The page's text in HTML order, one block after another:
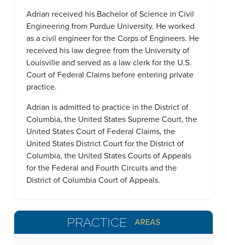
Adrian received his Bachelor of Science in Civil
Engineering from Purdue University. He worked
as a civil engineer for the Corps of Engineers. He
received his law degree from the University of
Louisville and served as a law clerk for the U.S.
Court of Federal Claims before entering private
practice.
Adrian is admitted to practice in the District of
Columbia, the United States Supreme Court, the
United States Court of Federal Claims, the
United States District Court for the District of
Columbia, the United States Courts of Appeals
for the Federal and Fourth Circuits and the
District of Columbia Court of Appeals.
PRACTICE AREAS